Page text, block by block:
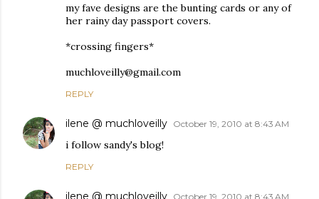
my fave designs are the bunting cards or any of
her rainy day passport covers.
*crossing fingers*
muchloveilly@gmail.com
REPLY
ilene @ muchloveilly October 19, 2010 at 8:43 AM
i follow sandy's blog!
REPLY
ilene @ muchloveilly October 19, 2010 at 8:43 AM